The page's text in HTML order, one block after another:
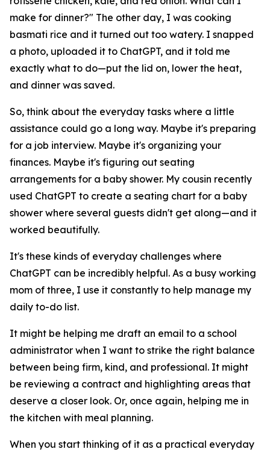
make for dinner?" The other day, I was cooking
basmati rice and it turned out too watery. I snapped
a photo, uploaded it to ChatGPT, and it told me
exactly what to do—put the lid on, lower the heat,
and dinner was saved.
So, think about the everyday tasks where a little
assistance could go a long way. Maybe it's preparing
for a job interview. Maybe it's organizing your
finances. Maybe it's figuring out seating
arrangements for a baby shower. My cousin recently
used ChatGPT to create a seating chart for a baby
shower where several guests didn't get along—and it
worked beautifully.
It's these kinds of everyday challenges where
ChatGPT can be incredibly helpful. As a busy working
mom of three, I use it constantly to help manage my
daily to-do list.
It might be helping me draft an email to a school
administrator when I want to strike the right balance
between being firm, kind, and professional. It might
be reviewing a contract and highlighting areas that
deserve a closer look. Or, once again, helping me in
the kitchen with meal planning.
When you start thinking of it as a practical everyday